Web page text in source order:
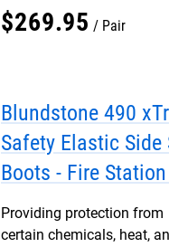
$269.95 Pair
Blundstone 490
Safety Elastic Side
Boots - Fire
Providing protection from
certain chemicals, heat,